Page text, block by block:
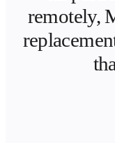
remotely,